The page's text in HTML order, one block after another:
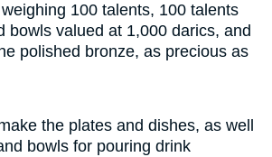
100 talents, 100 talents
bowls valued at 1,000 darics, and
polished bronze, as precious as
the plates and dishes, as well
bowls for pouring drink